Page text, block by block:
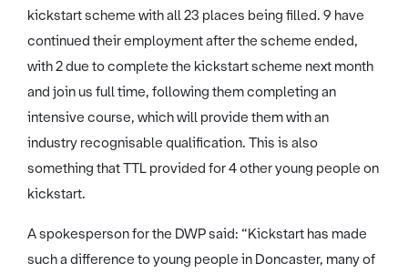
kickstart scheme with all 23 places being filled. 9 have
continued their employment after the scheme ended,
with 2 due to complete the kickstart scheme next month
and join us full time, following them completing an
intensive course, which will provide them with an
industry recognisable qualification. This is also
something that TTL provided for 4 other young people on
kickstart.
A spokesperson for the DWP said: “Kickstart has made
such a difference to young people in Doncaster, many of